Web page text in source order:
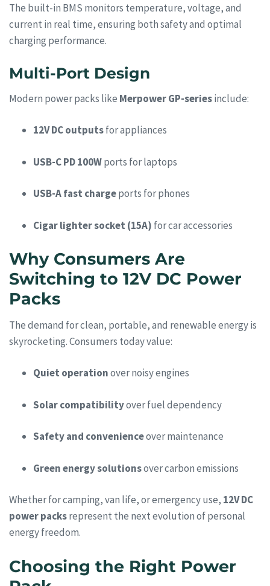
The built-in BMS monitors temperature, voltage, and
current in real time, ensuring both safety and optimal
charging performance.
Multi-Port Design
Modern power packs like Merpower GP-seriesinclude:
12V DC outputsfor appliances
USB-C PD 100Wports for laptops
USB-A fast chargeports for phones
Cigar lighter socket (15A) for car accessories
Why Consumers Are
Switching to 12V DC Power
Packs
The demand for clean, portable, and renewable energy is
skyrocketing. Consumers today value:
Quiet operationover noisy engines
Solar compatibilityover fuel dependency
Safety and convenienceover maintenance
Green energy solutionsover carbon emissions
Whether for camping, van life, or emergency use, 12V DC
power packsrepresent the next evolution of personal
energy freedom.
Choosing the Right Power